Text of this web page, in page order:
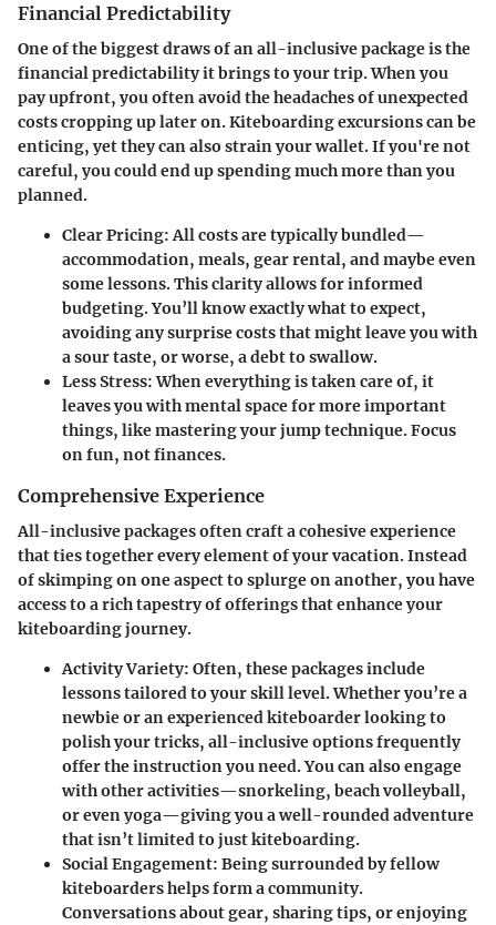
Financial Predictability
One of the biggest draws of an all-inclusive package is the
financial predictability it brings to your trip. When you
pay upfront, you often avoid the headaches of unexpected
costs cropping up later on. Kiteboarding excursions can be
enticing, yet they can also strain your wallet. If you're not
careful, you could end up spending much more than you
planned.
Clear Pricing: All costs are typically bundled—
accommodation, meals, gear rental, and maybe even
some lessons. This clarity allows for informed
budgeting. You’ll know exactly what to expect,
avoiding any surprise costs that might leave you with
a sour taste, or worse, a debt to swallow.
Less Stress: When everything is taken care of, it
leaves you with mental space for more important
things, like mastering your jump technique. Focus
on fun, not finances.
Comprehensive Experience
All-inclusive packages often craft a cohesive experience
that ties together every element of your vacation. Instead
of skimping on one aspect to splurge on another, you have
access to a rich tapestry of offerings that enhance your
kiteboarding journey.
Activity Variety: Often, these packages include
lessons tailored to your skill level. Whether you’re a
newbie or an experienced kiteboarder looking to
polish your tricks, all-inclusive options frequently
offer the instruction you need. You can also engage
with other activities—snorkeling, beach volleyball,
or even yoga—giving you a well-rounded adventure
that isn’t limited to just kiteboarding.
Social Engagement: Being surrounded by fellow
kiteboarders helps form a community.
Conversations about gear, sharing tips, or enjoying